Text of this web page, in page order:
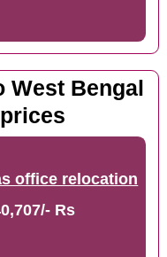
Bengal
office relocation
Rs